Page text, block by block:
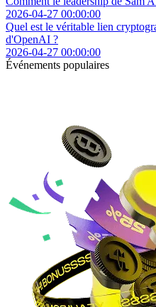
2026-04-27 00:00:00
Quel est le véritable lien
d'OpenAI ?
2026-04-27 00:00:00
Événements populaires